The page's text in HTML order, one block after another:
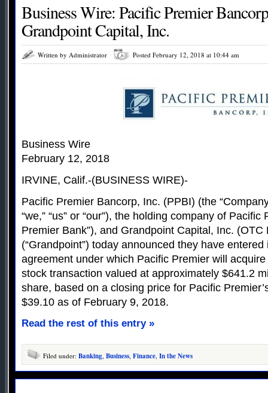
Business Wire: Pacific Premier
Grandpoint Capital, Inc.
Written by Administrator Posted February 12, 2018 at 10:44 am
Business Wire
February 12, 2018
IRVINE, Calif.-(BUSINESS WIRE)-
Pacific Premier Bancorp, Inc. (PPBI) (the
“we,” “us” or “our”), the holding company of
Premier Bank”), and Grandpoint Capital, Inc. (OTC
(“Grandpoint”) today announced they have
agreement under which Pacific Premier will
stock transaction valued at approximately $641.2
share, based on a closing price for Pacific
$39.10 as of February 9, 2018.
Read the rest of this entry »
Filed under: Banking, Business, Finance, In the News